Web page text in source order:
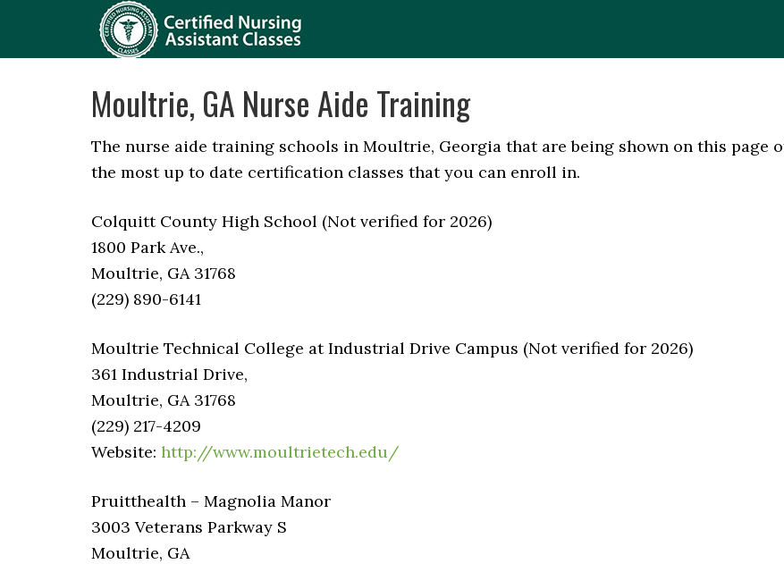
Moultrie, GA Nurse Aide Training
The nurse aide training schools in Moultrie, Georgia that are being shown on this page
the most up to date certification classes that you can enroll in.
Colquitt County High School (Not verified for 2026)
1800 Park Ave.,
Moultrie, GA 31768
(229) 890-6141
Moultrie Technical College at Industrial Drive Campus (Not verified for 2026)
361 Industrial Drive,
Moultrie, GA 31768
(229) 217-4209
Website: http://www.moultrietech.edu/
Pruitthealth – Magnolia Manor
3003 Veterans Parkway S
Moultrie, GA